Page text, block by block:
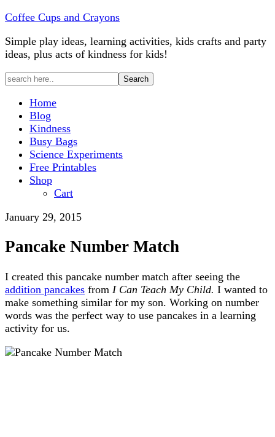
Coffee Cups and Crayons
Simple play ideas, learning activities, kids crafts and party
ideas, plus acts of kindness for kids!
Home
Blog
Kindness
Busy Bags
Science Experiments
Free Printables
Shop
Cart
January 29, 2015
Pancake Number Match
I created this pancake number match after seeing the
addition pancakes from I Can Teach My Child. I wanted to
make something similar for my son. Working on number
words was the perfect way to use pancakes in a learning
activity for us.